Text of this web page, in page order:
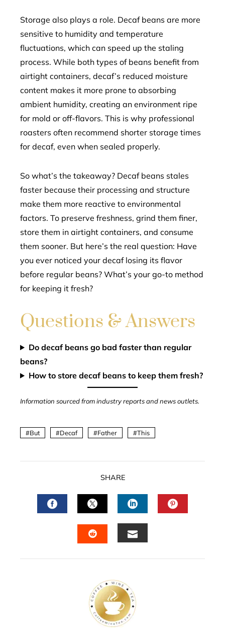
Storage also plays a role. Decaf beans are more
sensitive to humidity and temperature
fluctuations, which can speed up the staling
process. While both types of beans benefit from
airtight containers, decaf’s reduced moisture
content makes it more prone to absorbing
ambient humidity, creating an environment ripe
for mold or off-flavors. This is why professional
roasters often recommend shorter storage times
for decaf, even when sealed properly.
So what’s the takeaway? Decaf beans stales
faster because their processing and structure
make them more reactive to environmental
factors. To preserve freshness, grind them finer,
store them in airtight containers, and consume
them sooner. But here’s the real question: Have
you ever noticed your decaf losing its flavor
before regular beans? What’s your go-to method
for keeping it fresh?
Questions & Answers
Do decaf beans go bad faster than regular
beans?
How to store decaf beans to keep them fresh?
Information sourced from industry reports and news outlets.
But Decaf Father This
SHARE
FACEBOOKTWITTERLINKEDIN